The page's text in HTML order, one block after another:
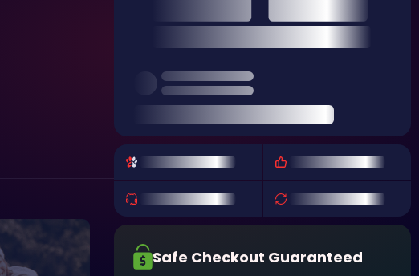
Safe Checkout Guaranteed